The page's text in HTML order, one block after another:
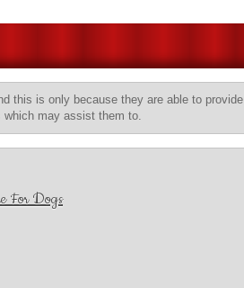
this is only because they are able to
which may assist them to.
For Dogs